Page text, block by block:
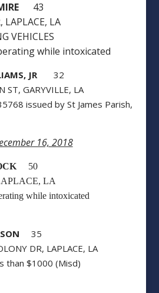
43
LAPLACE, LA
VEHICLES
while intoxicated
JR32
ST, GARYVILLE, LA
issued by St James Parish,
16, 2018
50
LA
while intoxicated
35
DR, LAPLACE, LA
than $1000 (Misd)